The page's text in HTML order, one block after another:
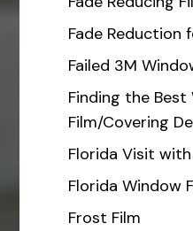
Fade Reduction
Failed 3M
Finding the Best
Film/Covering
Florida Visit
Florida Window
Frost Film